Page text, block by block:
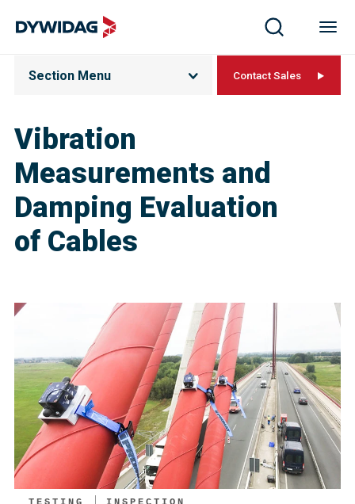
Vibration
Measurements and
Damping Evaluation
of Cable​s
Section Menu Contact Sales